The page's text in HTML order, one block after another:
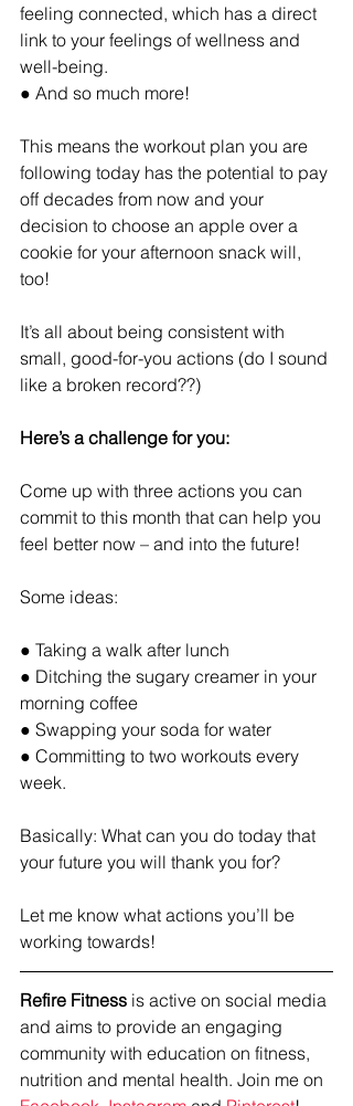
feeling connected, which has a direct
link to your feelings of wellness and
well-being.
● And so much more!
This means the workout plan you are
following today has the potential to pay
off decades from now and your
decision to choose an apple over a
cookie for your afternoon snack will,
too!
It’s all about being consistent with
small, good-for-you actions (do I sound
like a broken record??)
Here’s a challenge for you:
Come up with three actions you can
commit to this month that can help you
feel better now – and into the future!
Some ideas:
● Taking a walk after lunch
● Ditching the sugary creamer in your
morning coffee
● Swapping your soda for water
● Committing to two workouts every
week.
Basically: What can you do today that
your future you will thank you for?
Let me know what actions you’ll be
working towards!
Refire Fitness is active on social media
and aims to provide an engaging
community with education on fitness,
nutrition and mental health. Join me on